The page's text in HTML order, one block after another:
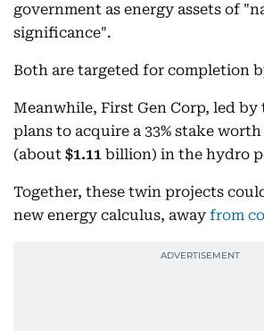
government as energy assets of
significance".
Both are targeted for completion
Meanwhile, First Gen Corp, led by
plans to acquire a 33% stake worth
(about $1.11 billion) in the hydro
Together, these twin projects
new energy calculus, away from